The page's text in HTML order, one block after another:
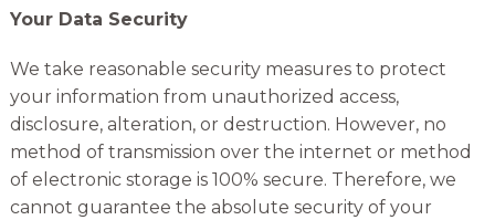
Your Data Security
We take reasonable security measures to protect
your information from unauthorized access,
disclosure, alteration, or destruction. However, no
method oftransmission over the internet or method
of electronic storage is 100% secure. Therefore, we
cannot guarantee the absolute security of your